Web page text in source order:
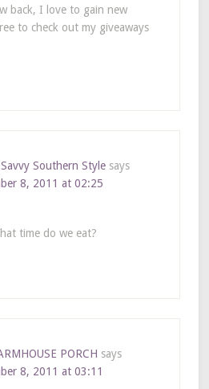
back, I love to gain new
to check out my giveaways
Southern Style says
8, 2011 at 02:25
time do we eat?
PORCH says
8, 2011 at 03:11